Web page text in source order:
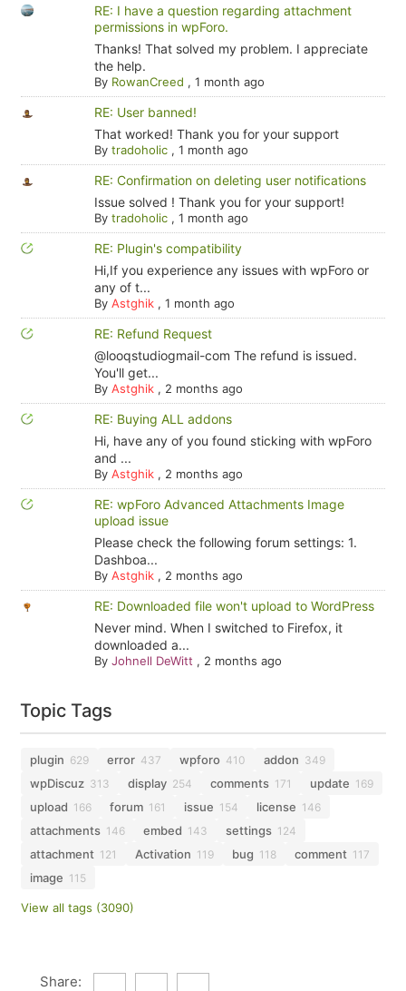
RE: I have a question regarding attachment
permissions in wpForo.
Thanks! That solved my problem. I appreciate
the help.
By RowanCreed , 1 month ago
RE: User banned!
That worked! Thank you for your support
By tradoholic, 1 month ago
RE: Confirmation on deleting user notifications
Issue solved ! Thank you for your support!
By tradoholic, 1 month ago
RE: Plugin's compatibility
Hi,If you experience any issues with wpForo or
any of t...
By Astghik, 1 month ago
RE: Refund Request
@looqstudiogmail-com The refund is issued.
You'll get...
By Astghik, 2 months ago
RE: Buying ALL addons
Hi, have any of you found sticking with wpForo
and ...
By Astghik, 2 months ago
RE: wpForo Advanced Attachments Image
upload issue
Please check the following forum settings: 1.
Dashboa...
By Astghik, 2 months ago
RE: Downloaded file won't upload to WordPress
Never mind. When I switched to Firefox, it
downloaded a...
By Johnell DeWitt , 2 months ago
Topic Tags
plugin 629 error 437 wpforo 410 addon 349
wpDiscuz 313 display 254 comments 171 update 169
upload 166 forum 161 issue 154 license 146
attachments 146 embed 143 settings 124
attachment 121 Activation 119 bug 118 comment 117
image 115
View all tags (3090)
Share: